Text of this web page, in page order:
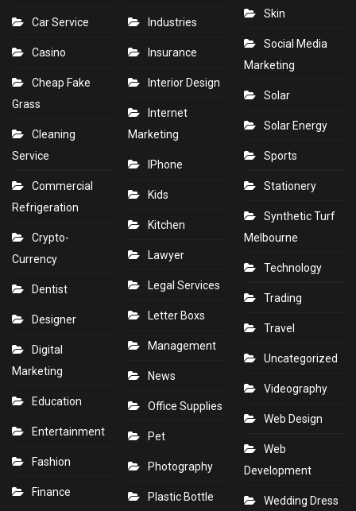
Car Service
Casino
Cheap Fake
Grass
Cleaning
Service
Commercial
Refrigeration
Crypto-
Currency
Dentist
Designer
Digital
Marketing
Education
Entertainment
Fashion
Finance
Industries
Insurance
Interior Design
Internet
Marketing
IPhone
Kids
Kitchen
Lawyer
Legal Services
Letter Boxs
Management
News
Office Supplies
Pet
Photography
Plastic Bottle
Skin
Social Media
Marketing
Solar
Solar Energy
Sports
Stationery
Synthetic Turf
Melbourne
Technology
Trading
Travel
Uncategorized
Videography
Web Design
Web
Development
Wedding Dress